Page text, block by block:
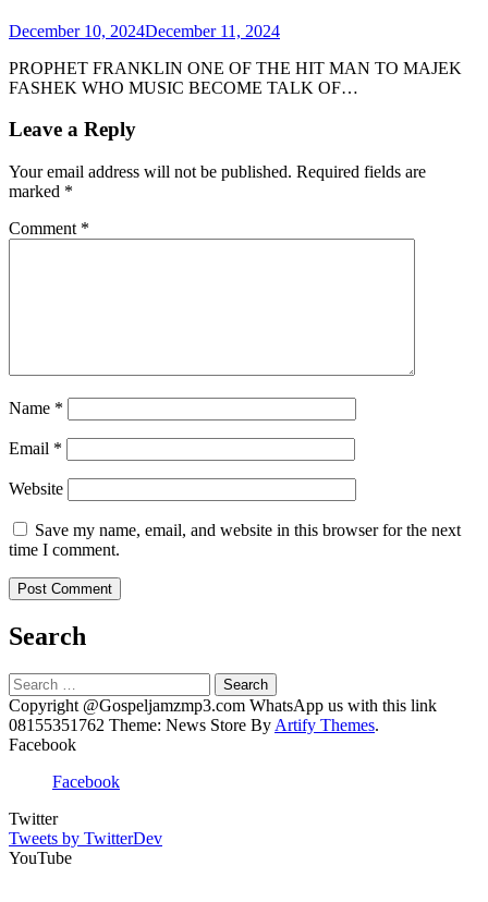
December 10, 2024December 11, 2024
PROPHET FRANKLIN ONE OF THE HIT MAN TO MAJEK
FASHEK WHO MUSIC BECOME TALK OF…
Leave a Reply
Your email address will not be published. Required fields are
marked *
Comment *
Name *
Email *
Website
Save my name, email, and website in this browser for the next
time I comment.
Search
Search
for:
Copyright @Gospeljamzmp3.com WhatsApp us with this link
08155351762 Theme: News Store By Artify Themes.
Facebook
Facebook
Twitter
Tweets by TwitterDev
YouTube